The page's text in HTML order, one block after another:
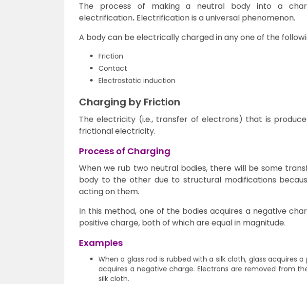
The process of making a neutral body into a
electrification. Electrification is a universal phenomenon.
A body can be electrically charged in any one of the
Friction
Contact
Electrostatic induction
Charging by Friction
The electricity (i.e., transfer of electrons) that is
frictional electricity.
Process of Charging
When we rub two neutral bodies, there will be some
body to the other due to structural modifications
acting on them.
In this method, one of the bodies acquires a negative
positive charge, both of which are equal in magnitude.
Examples
When a glass rod is rubbed with a silk cloth, glass acquires
acquires a negative charge. Electrons are removed from
silk cloth.